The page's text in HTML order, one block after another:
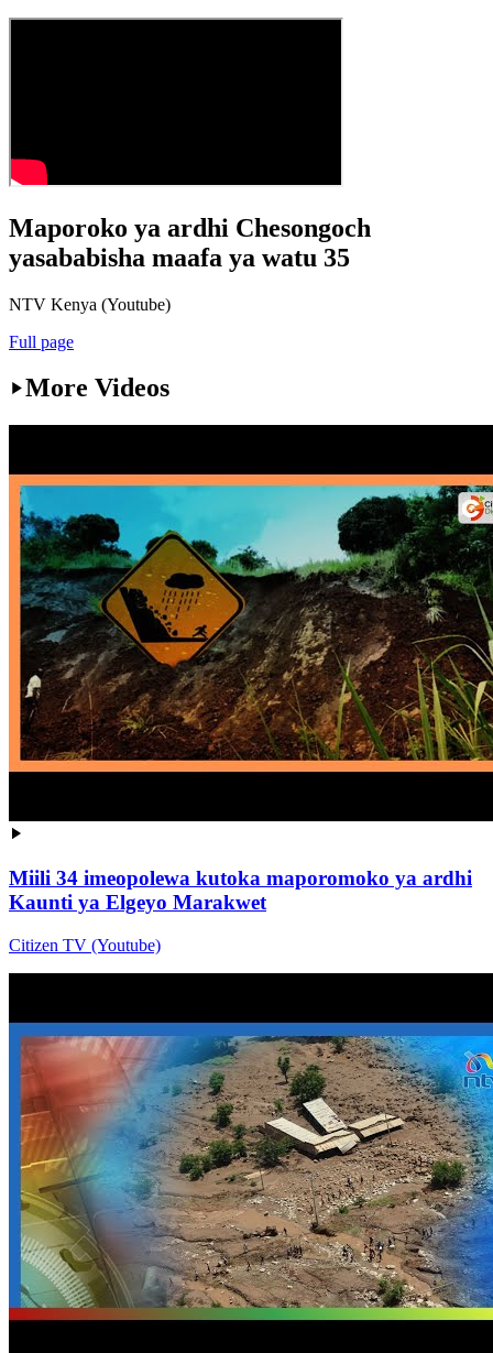
Maporoko ya ardhi Chesongoch
yasababisha maafa ya watu 35
NTV Kenya (Youtube)
Full page
More Videos
Miili 34 imeopolewa kutoka maporomoko ya ardhi
Kaunti ya Elgeyo Marakwet
Citizen TV (Youtube)